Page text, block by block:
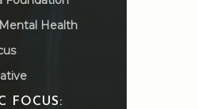
Mental Health
FOCUS: